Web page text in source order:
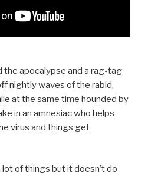
the apocalypse and a rag-tag
nightly waves of the rabid,
at the same time hounded by
in an amnesiac who helps
virus and things get
of things but it doesn’t do